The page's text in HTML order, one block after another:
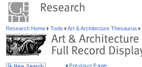
Research Home Tools Art & Architecture Thesaurus